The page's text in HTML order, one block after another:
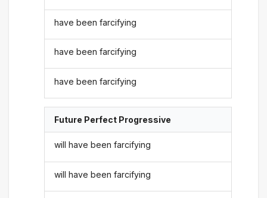
have been farcifying
have been farcifying
have been farcifying
Future Perfect Progressive
will have been farcifying
will have been farcifying